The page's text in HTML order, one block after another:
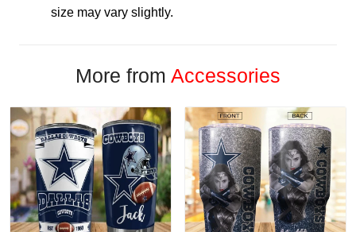
size may vary slightly.
More from Accessories